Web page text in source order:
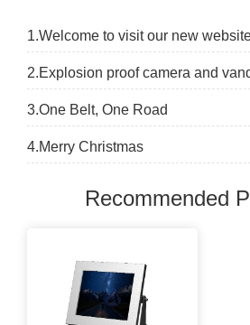
1.Welcome to visit our new
3.One Belt, One Road
4.Merry Christmas
Recommended